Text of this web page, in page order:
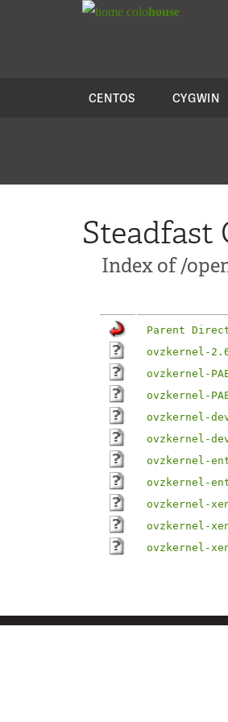
colohouse
CENTOS CYGWIN
Index of /
Parent
ovzkernel-
ovzkernel-
ovzkernel-
ovzkernel-
ovzkernel-
ovzkernel-
ovzkernel-
ovzkernel-
ovzkernel-
ovzkernel-